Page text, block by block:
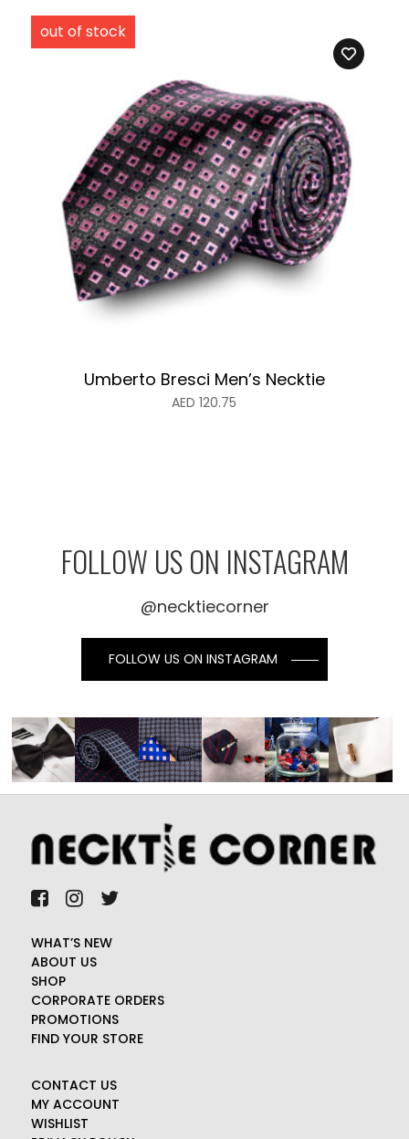
Umberto Bresci Men’s Necktie
AED 120.75
FOLLOW US ON INSTAGRAM
@necktiecorner
FOLLOW US ON INSTAGRAM
WHAT’S NEW
ABOUT US
SHOP
CORPORATE ORDERS
PROMOTIONS
FIND YOUR STORE
CONTACT US
MY ACCOUNT
WISHLIST